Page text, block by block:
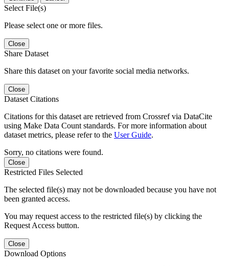
Select File(s)
Please select one or more files.
Close
Share Dataset
Share this dataset on your favorite social media networks.
Close
Dataset Citations
Citations for this dataset are retrieved from Crossref via DataCite
using Make Data Count standards. For more information about
dataset metrics, please refer to the User Guide.
Sorry, no citations were found.
Close
Restricted Files Selected
The selected file(s) may not be downloaded because you have not
been granted access.
You may request access to the restricted file(s) by clicking the
Request Access button.
Close
Download Options